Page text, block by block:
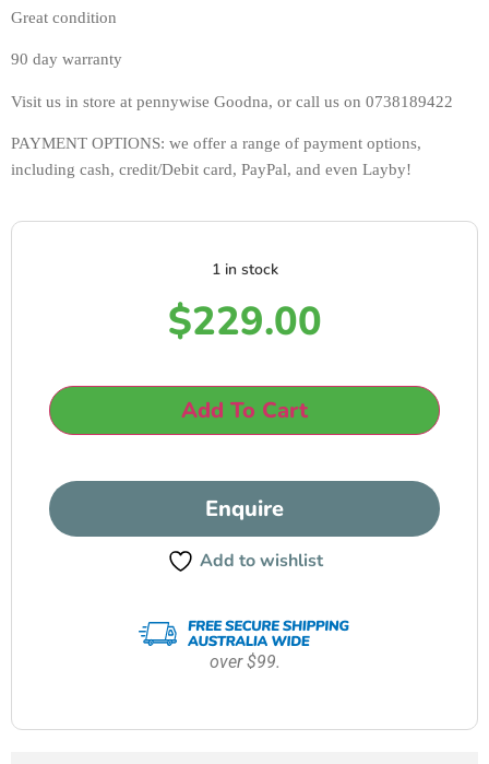
Great condition
90 day warranty
Visit us in store at pennywise Goodna, or call us on 0738189422
PAYMENT OPTIONS: we offer a range of payment options,
including cash, credit/Debit card, PayPal, and even Layby!
1 in stock
$229.00
Add To Cart
Enquire
Add to wishlist
over $99.